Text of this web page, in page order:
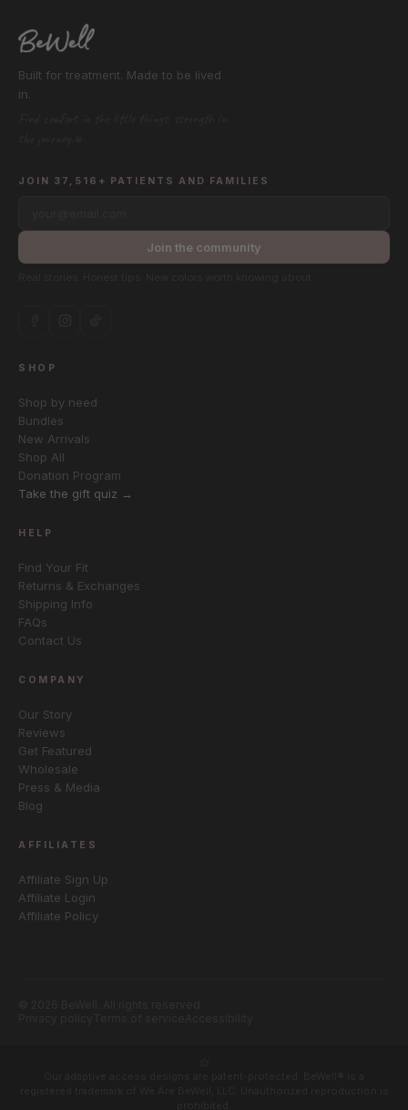
Built for treatment. Made to be lived
in.
JOIN 37,516+ PATIENTS AND FAMILIES
Join the community
SHOP
Shop by need
Bundles
New Arrivals
Shop All
Donation Program
Take the gift quiz →
HELP
Find Your Fit
Returns & Exchanges
Shipping Info
FAQs
Contact Us
COMPANY
Our Story
Reviews
Get Featured
Wholesale
Press & Media
Blog
AFFILIATES
Affiliate Sign Up
Affiliate Login
Affiliate Policy